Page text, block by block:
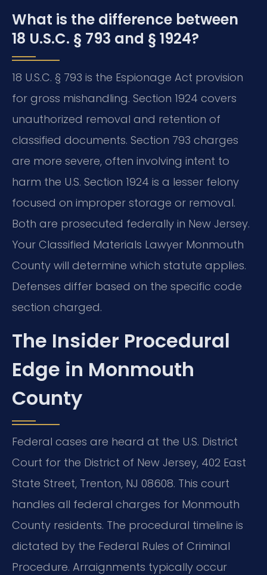
What is the difference between
18 U.S.C. § 793 and § 1924?
18 U.S.C. § 793 is the Espionage Act provision
for gross mishandling. Section 1924 covers
unauthorized removal and retention of
classified documents. Section 793 charges
are more severe, often involving intent to
harm the U.S. Section 1924 is a lesser felony
focused on improper storage or removal.
Both are prosecuted federally in New Jersey.
Your Classified Materials Lawyer Monmouth
County will determine which statute applies.
Defenses differ based on the specific code
section charged.
The Insider Procedural
Edge in Monmouth
County
Federal cases are heard at the U.S. District
Court for the District of New Jersey, 402 East
State Street, Trenton, NJ 08608. This court
handles all federal charges for Monmouth
County residents. The procedural timeline is
dictated by the Federal Rules of Criminal
Procedure. Arraignments typically occur